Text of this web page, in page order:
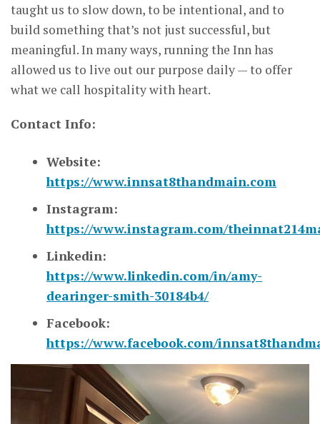
taught us to slow down, to be intentional, and to
build something that’s not just successful, but
meaningful. In many ways, running the Inn has
allowed us to live out our purpose daily — to offer
what we call hospitality with heart.
Contact Info:
Website:
https://www.innsat8thandmain.com
Instagram:
https://www.instagram.com/
Linkedin:
https://www.linkedin.com/in/amy-
dearinger-smith-30184b4/
Facebook:
https://www.facebook.com/